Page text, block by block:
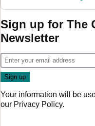
Sign up for The
Newsletter
Your information will be
our Privacy Policy.